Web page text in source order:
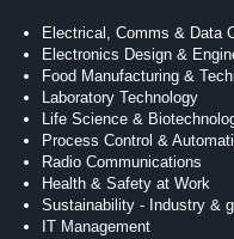
Electrical, Comms & Data
Electronics Design &
Food Manufacturing &
Laboratory Technology
Life Science &
Process Control &
Radio Communications
Health & Safety at Work
Sustainability - Industry &
IT Management